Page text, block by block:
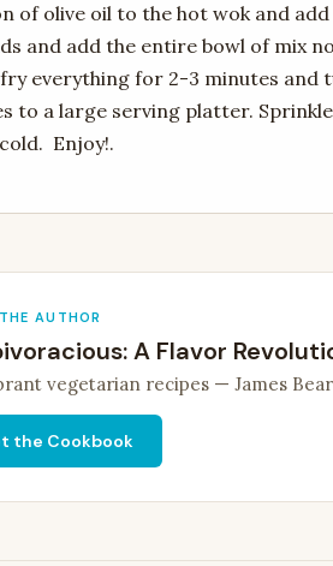
of olive oil to the hot wok and
and add the entire bowl of mix
everything for 2-3 minutes and
to a large serving platter.
Enjoy!.
AUTHOR
A Flavor
vegetarian recipes — James
the Cookbook